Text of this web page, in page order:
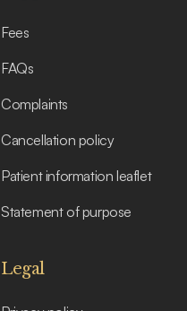
Fees
FAQs
Complaints
Cancellation policy
Patient information leaflet
Statement of purpose
Legal